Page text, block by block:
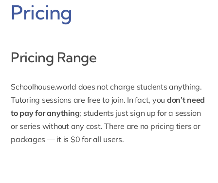
Pricing
Pricing Range
Schoolhouse.world does not charge students anything.
Tutoring sessions are free to join. In fact, you don’t need
to pay for anything; students just sign up for a session
or series without any cost. There are no pricing tiers or
packages — it is $0 for all users.